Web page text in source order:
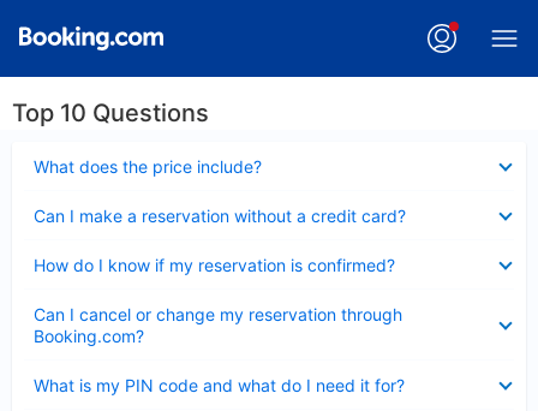
Top 10 Questions
What does the price include?
Can I make a reservation without a credit card?
How do I know if my reservation is confirmed?
Can I cancel or change my reservation through
Booking.com?
What is my PIN code and what do I need it for?